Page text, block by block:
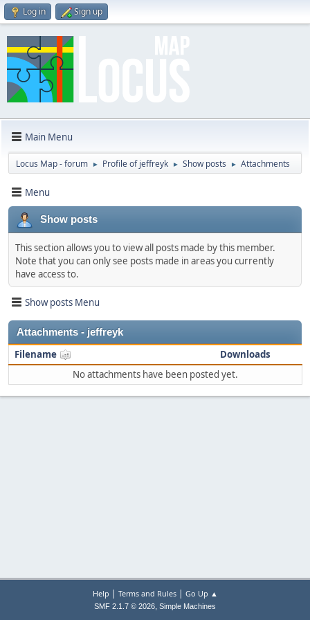
Log in Sign up
Main Menu
Locus Map - forum ► Profile of jeffreyk ► Show posts ► Attachments
Menu
Show posts
This section allows you to view all posts made by this member.
Note that you can only see posts made in areas you currently
have access to.
Show posts Menu
Attachments - jeffreyk
Filename
Downloads
No attachments have been posted yet.
Help | Terms and Rules| Go Up ▲
SMF 2.1.7 © 2026, Simple Machines